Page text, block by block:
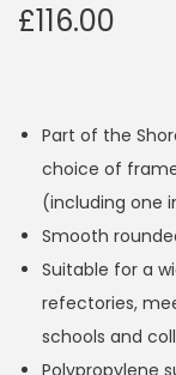
£116.00
Part of the
choice of
(including one
Smooth
Suitable for a
refectories,
schools and